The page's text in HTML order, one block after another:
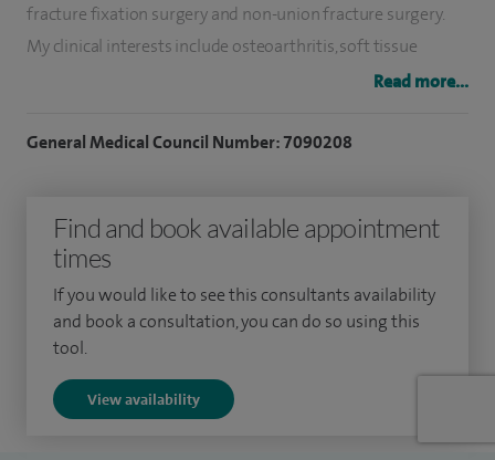
fracture fixation surgery and non-union fracture surgery.
My clinical interests include osteoarthritis, soft tissue
with a painful failing hip replacements, to those with pelvic
fractures or limb threatening injuries. I treat every patient
as an individual and personalise their assessment, operative
or non operative treatment, and recovery and rehabilitation
needs accordingly. My hip replacement implants are proven
with excellent long term results.
Read more...
General Medical Council Number: 7090208
Find and book available appointment
times
If you would like to see this consultants availability
and book a consultation, you can do so using this
tool.
View availability